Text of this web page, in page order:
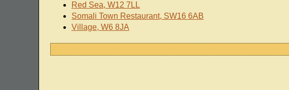
Red Sea, W12 7LL
Somali Town Restaurant, SW16 6AB
Village, W6 8JA